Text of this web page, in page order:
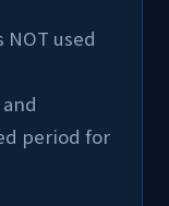
period for